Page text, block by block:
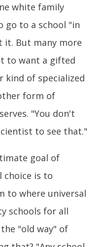
white family
go to a school "in
it. But many more
to want a gifted
kind of specialized
form of
"You don't
to see that."
goal of
choice is to
to where universal
schools for all
"old way" of